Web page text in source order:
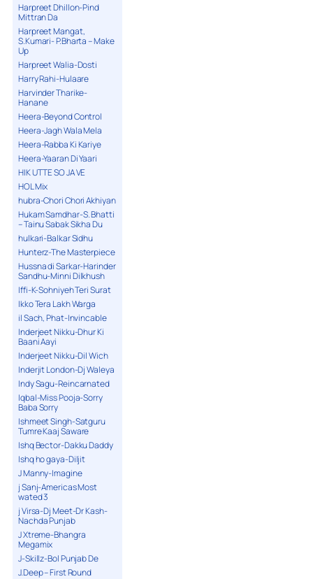
Harpreet Dhillon-Pind
Mittran Da
Harpreet Mangat,
S.Kumari- P.Bharta – Make
Up
Harpreet Walia-Dosti
Harry Rahi-Hulaare
Harvinder Tharike-
Hanane
Heera-Beyond Control
Heera-Jagh Wala Mela
Heera-Rabba Ki Kariye
Heera-Yaaran Di Yaari
HIK UTTE SO JA VE
HOL Mix
hubra-Chori Chori Akhiyan
Hukam Samdhar-S. Bhatti
– Tainu Sabak Sikha Du
hulkari-Balkar Sidhu
Hunterz-The Masterpiece
Hussna di Sarkar-Harinder
Sandhu-Minni Dilkhush
Iffi-K-Sohniyeh Teri Surat
Ikko Tera Lakh Warga
il Sach, Phat-Invincable
Inderjeet Nikku-Dhur Ki
Baani Aayi
Inderjeet Nikku-Dil Wich
Inderjit London-Dj Waleya
Indy Sagu-Reincarnated
Iqbal-Miss Pooja-Sorry
Baba Sorry
Ishmeet Singh-Satguru
Tumre Kaaj Saware
Ishq Bector-Dakku Daddy
Ishq ho gaya-Diljit
J Manny-Imagine
j Sanj-Americas Most
wated 3
j Virsa-Dj Meet-Dr Kash-
Nachda Punjab
J Xtreme-Bhangra
Megamix
J-Skillz-Bol Punjab De
J.Deep – First Round